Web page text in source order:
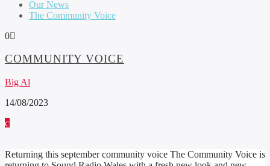
Our News
The Community Voice
0
COMMUNITY VOICE
Big Al
14/08/2023
Returning this september community voice The Community Voice is